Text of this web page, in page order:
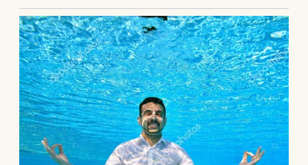
wife to the very end.
The heavy, frosted glass door swung open,
and Dr. Aris walked in. He did not possess
the brisk, polite bedside manner of a
physician delivering a clean bill of health.
He looked pale, exhausted, and profoundly
disturbed. He carried a thick, heavily